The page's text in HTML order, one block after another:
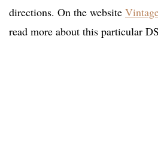
directions. On the website
read more about this particular